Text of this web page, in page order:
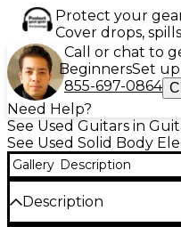
Protect your
Cover drops,
Call or chat to
BeginnersSet up
855-697-0864
Need Help?
See Used Guitars in
See Used Solid Body
Gallery Description
Description